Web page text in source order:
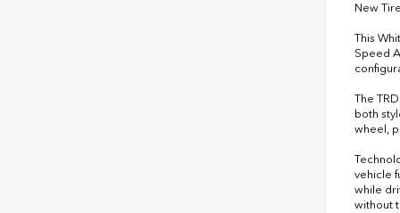
New
This
Speed
The
both
wheel,
vehicle
while
without